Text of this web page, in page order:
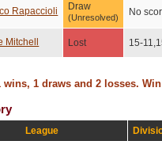
Rapaccioli Draw
(Unresolved) No
Mitchell Lost 15-
1 draws and 2 losses.
League